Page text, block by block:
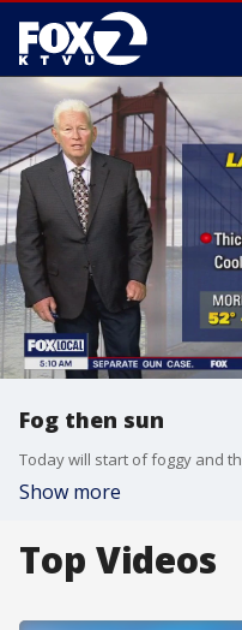
Fog then sun
Today will start of foggy and
Show more
Top Videos